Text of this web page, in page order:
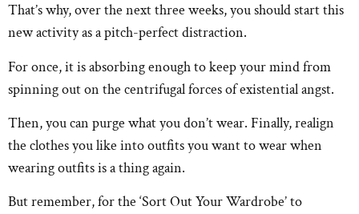
That’s why, over the next three weeks, you should start this
new activity as a pitch-perfect distraction.
For once, it is absorbing enough to keep your mind from
spinning out on the centrifugal forces of existential angst.
Then, you can purge what you don’t wear. Finally, realign
the clothes you like into outfits you want to wear when
wearing outfits is a thing again.
But remember, for the ‘Sort Out Your Wardrobe’ to